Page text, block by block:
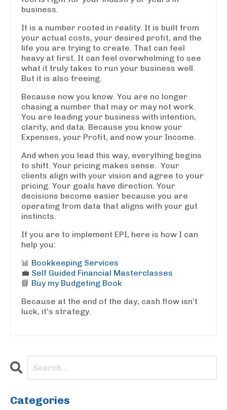
business.
It is a number rooted in reality. It is built from
your actual costs, your desired profit, and the
life you are trying to create. That can feel
heavy at first. It can feel overwhelming to see
what it truly takes to run your business well.
But it is also freeing.
Because now you know. You are no longer
chasing a number that may or may not work.
You are leading your business with intention,
clarity, and data. Because you know your
Expenses, your Profit, and now your Income.
And when you lead this way, everything begins
to shift. Your pricing makes sense. Your
clients align with your vision and agree to your
pricing. Your goals have direction. Your
decisions become easier because you are
operating from data that aligns with your gut
instincts.
If you are to implement EPI, here is how I can
help you:
📊 Bookkeeping Services
💼 Self Guided Financial Masterclasses
📘 Buy my Budgeting Book
Because at the end of the day, cash flow isn’t
luck, it’s strategy.
Categories